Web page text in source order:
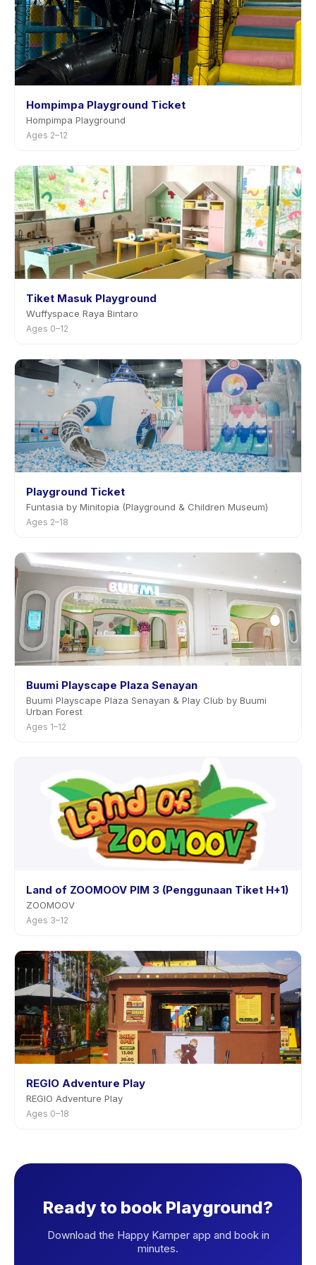
Hompimpa Playground Ticket
Hompimpa Playground
Ages 2–12
Tiket Masuk Playground
Wuffyspace Raya Bintaro
Ages 0–12
Playground Ticket
Funtasia by Minitopia (Playground & Children Museum)
Ages 2–18
Buumi Playscape Plaza Senayan
Buumi Playscape Plaza Senayan & Play Club by Buumi
Urban Forest
Ages 1–12
Land of ZOOMOOV PIM 3 (Penggunaan Tiket H+1)
ZOOMOOV
Ages 3–12
REGIO Adventure Play
REGIO Adventure Play
Ages 0–18
Ready to book Playground?
Download the Happy Kamper app and book in
minutes.